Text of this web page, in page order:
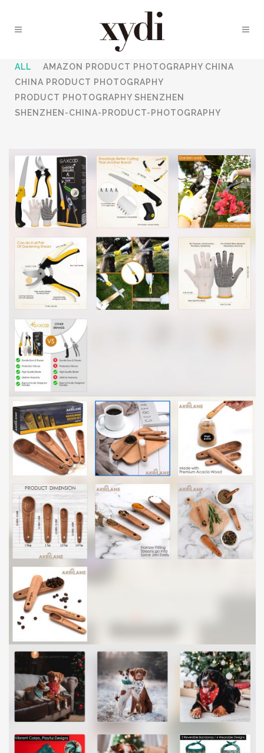
ALL
AMAZON PRODUCT PHOTOGRAPHY CHINA
CHINA PRODUCT PHOTOGRAPHY
PRODUCT PHOTOGRAPHY SHENZHEN
SHENZHEN-CHINA-PRODUCT-PHOTOGRAPHY